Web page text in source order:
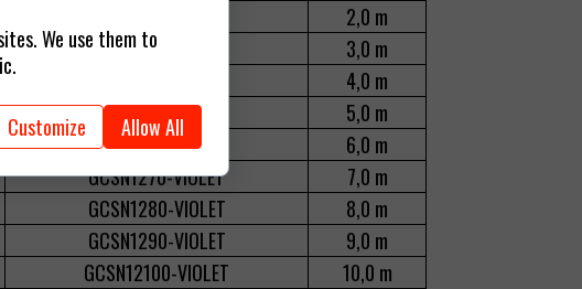
2,0 m
GCSN1230-VIOLET
3,0 m
4,0 m
GCSN1250-VIOLET
5,0 m
GCSN1260-VIOLET
6,0 m
GCSN1270-VIOLET
7,0 m
GCSN1280-VIOLET
8,0 m
GCSN1290-VIOLET
9,0 m
GCSN12100-VIOLET
10,0 m
We use them to
Customize Allow All